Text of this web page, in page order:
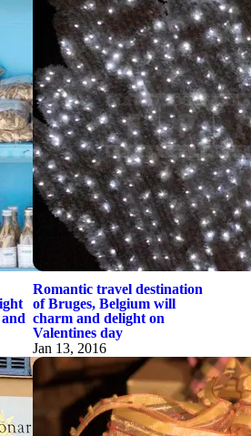
Romantic travel destination
of Bruges, Belgium will
charm and delight on
Valentines day
Jan 13, 2016